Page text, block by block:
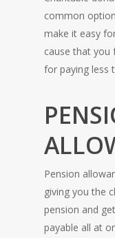
common
make it easy
cause that you
for paying less
Pension
giving you the
pension and
payable all at